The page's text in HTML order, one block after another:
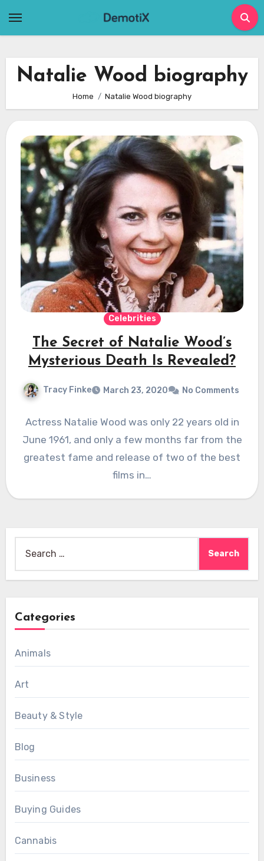
Natalie Wood biography
Home Natalie Wood biography
Celebrities
The Secret of Natalie Wood’s
Mysterious Death Is Revealed?
Tracy Finke March 23, 2020 No Comments
Actress Natalie Wood was only 22 years old in
June 1961, and only a few months far from the
greatest fame and release of two of the best
films in…
for:
Categories
Animals
Art
Beauty & Style
Blog
Business
Buying Guides
Cannabis